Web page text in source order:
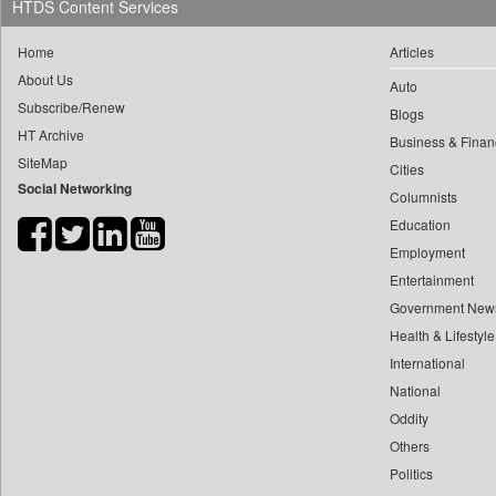
Dq Channels 0
Daily Monitor
Daily News Sri Lanka
Daily Times
Data Quest
yasir Wardad
​​​​​​​pioneer News Service
​​​​​​​saif Hasnat
​abhay Khairnar
​gayatri Vajpeyee
​ht Correspondent
HTDS Content Services
Home
About Us
Subscribe/Renew
HT Archive
SiteMap
Social Networking
Articles
Auto
Blogs
Business &
Cities
Columnists
Education
Employment
Entertainment
Government
Health & Lifestyle
International
National
Oddity
Others
Politics